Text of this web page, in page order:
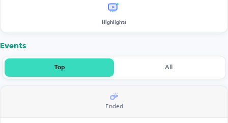
Highlights
Events
Top All
Ended